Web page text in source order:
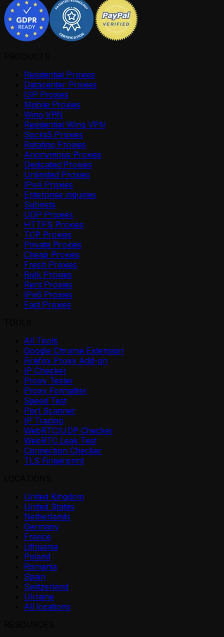
Residential Proxies
Datacenter Proxies
ISP Proxies
Mobile Proxies
Wing VPN
Residential Wing VPN
Socks5 Proxies
Rotating Proxies
Anonymous Proxies
Dedicated Proxies
Unlimited Proxies
IPv4 Proxies
Enterprise inquiries
Subnets
UDP Proxies
HTTPS Proxies
TCP Proxies
Private Proxies
Cheap Proxies
Fresh Proxies
Bulk Proxies
Rent Proxies
IPv6 Proxies
Fast Proxies
All Tools
Google Chrome Extension
Firefox Proxy Add-on
IP Checker
Proxy Tester
Proxy Formatter
Speed Test
Port Scanner
IP Tracing
WebRTC/UDP Checker
WebRTC Leak Test
Connection Checker
TLS Fingerprint
United Kingdom
United States
Netherlands
Germany
France
Lithuania
Poland
Romania
Spain
Switzerland
Ukraine
All locations